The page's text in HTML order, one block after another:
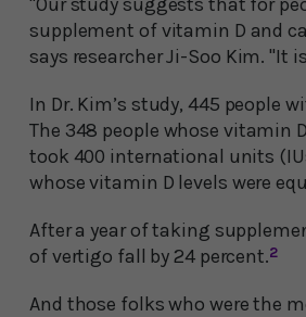
supplement of vitamin D and
says researcher Ji-Soo Kim. "It
In Dr. Kim’s study, 445 people
The 348 people whose vitamin
took 400 international units
whose vitamin D levels were
After a year of taking
of vertigo fall by 24 percent.2
And those folks who were the